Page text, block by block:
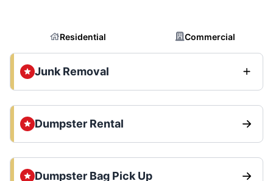
Residential Commercial
Junk Removal
Dumpster Rental
Dumpster Bag Pick Up